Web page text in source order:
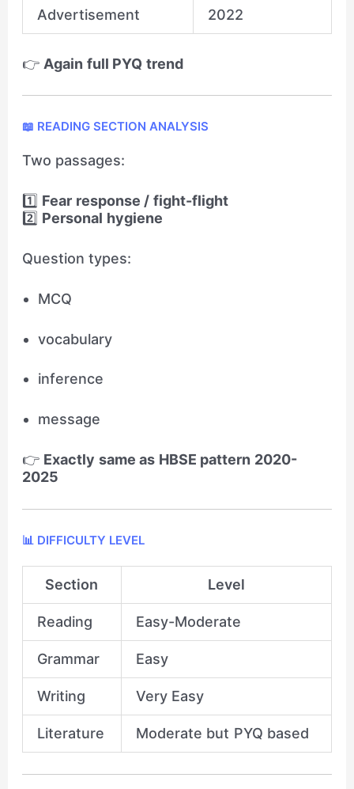
Advertisement 2022
👉 Again full PYQ trend
📖 READING SECTION ANALYSIS
Two passages:
1️⃣ Fear response / fight-flight
2️⃣ Personal hygiene
Question types:
MCQ
vocabulary
inference
message
👉 Exactly same as HBSE pattern 2020-
2025
📊 DIFFICULTY LEVEL
Section Level
Reading Easy-Moderate
Grammar Easy
Writing Very Easy
Literature Moderate but PYQ based